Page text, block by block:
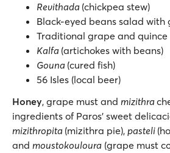
Revithada (chickpea stew)
Black-eyed beans salad with
Traditional grape and quince
Kalfa (artichokes with beans)
Gouna (cured fish)
56 Isles (local beer)
Honey, grape must and mizithra
ingredients of Paros’ sweet
mizithropita (mizithra pie), pasteli
and moustokouloura (grape must